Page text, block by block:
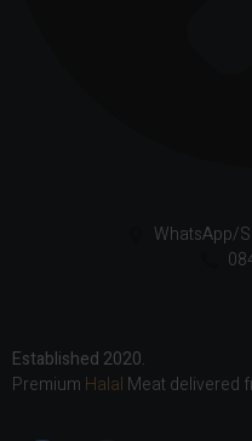
WhatsApp/
Established 2020.
Premium Halal Meat delivered